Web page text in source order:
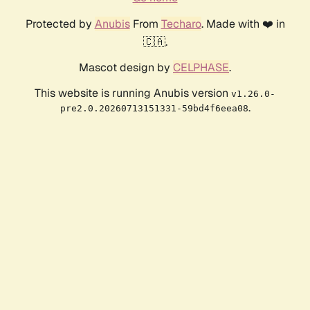
Protected by AnubisFrom Techaro. Made with ❤️ in
🇨🇦.
Mascot design by CELPHASE.
This website is running Anubis version v1.26.0-
pre2.0.20260713151331-59bd4f6eea08.